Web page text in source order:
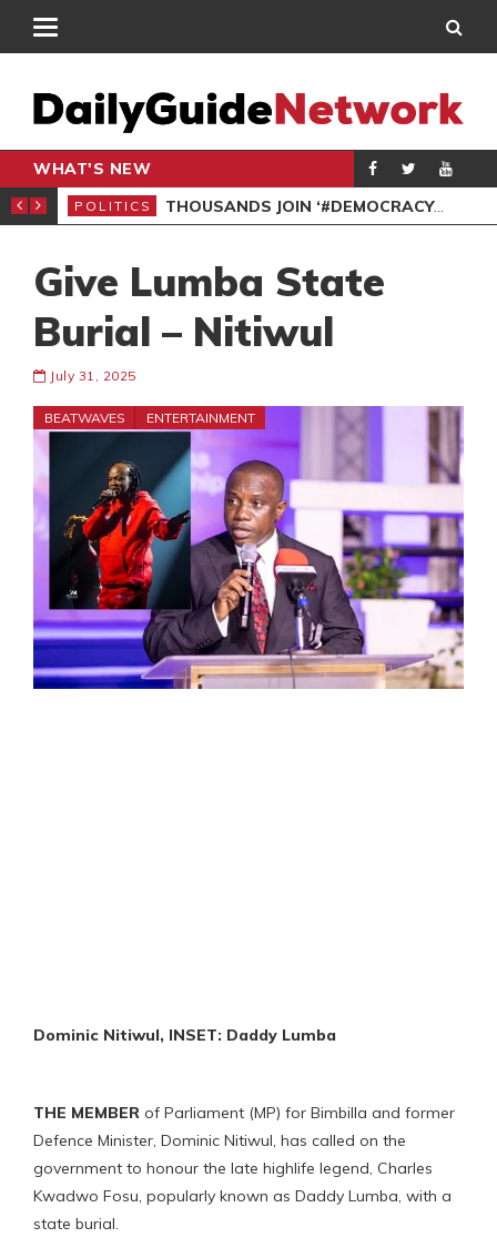
WHAT'S NEW
PETITION
POLITICS THOUSANDS JOIN ‘#DEMOCRACYUNDERATTACK’ PROTEST
Give Lumba State
Burial – Nitiwul
July 31, 2025
BEATWAVES ENTERTAINMENT
Dominic Nitiwul, INSET: Daddy Lumba
THE MEMBER of Parliament (MP) for Bimbilla and former
Defence Minister, Dominic Nitiwul, has called on the
government to honour the late highlife legend, Charles
Kwadwo Fosu, popularly known as Daddy Lumba, with a
state burial.